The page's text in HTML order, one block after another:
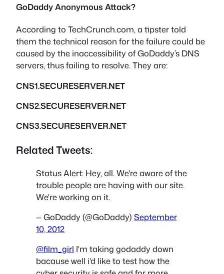
GoDaddy Anonymous Attack?
According to TechCrunch.com, a tipster told
them the technical reason for the failure could be
caused by the inaccessibility of GoDaddy’s DNS
servers, thus failing to resolve. They are:
CNS1.SECURESERVER.NET
CNS2.SECURESERVER.NET
CNS3.SECURESERVER.NET
Related Tweets:
Status Alert: Hey, all. We're aware of the
trouble people are having with our site.
We're working on it.
— GoDaddy (@GoDaddy) September
10, 2012
@film_girl I'm taking godaddy down
bacause well i'd like to test how the